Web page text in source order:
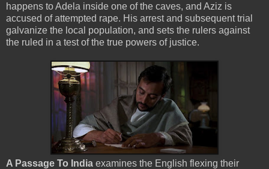
happens to Adela inside one of the caves, and Aziz is
accused of attempted rape. His arrest and subsequent trial
galvanize the local population, and sets the rulers against
the ruled in a test of the true powers of justice.
A Passage To India examines the English flexing their